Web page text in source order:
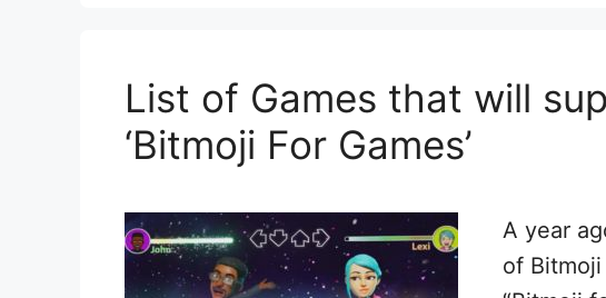
List of Games that will
‘Bitmoji For Games’
A year
of